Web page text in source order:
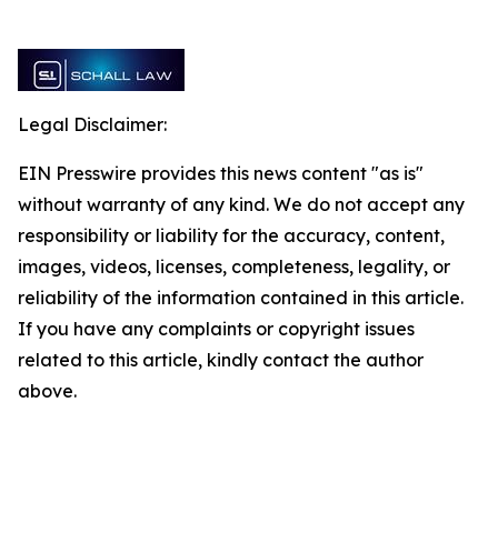
Legal Disclaimer:
EIN Presswire provides this news content "as is"
without warranty of any kind. We do not accept any
responsibility or liability for the accuracy, content,
images, videos, licenses, completeness, legality, or
reliability of the information contained in this article.
If you have any complaints or copyright issues
related to this article, kindly contact the author
above.